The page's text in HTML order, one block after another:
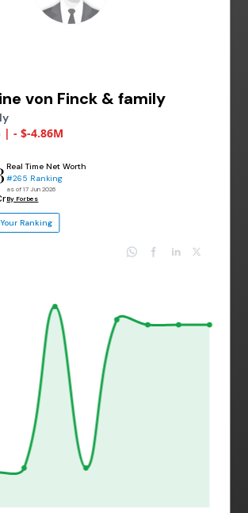
von Finck & family
| - $-4.86M
Real Time Net Worth
#265 Ranking
as of 17 Jun 2026
By Forbes
Ranking